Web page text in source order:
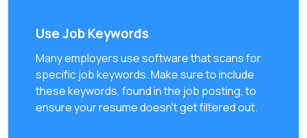
Use Job Keywords
Many employers use software that scans for
specific job keywords. Make sure to include
these keywords, found in the job posting, to
ensure your resume doesn't get filtered out.